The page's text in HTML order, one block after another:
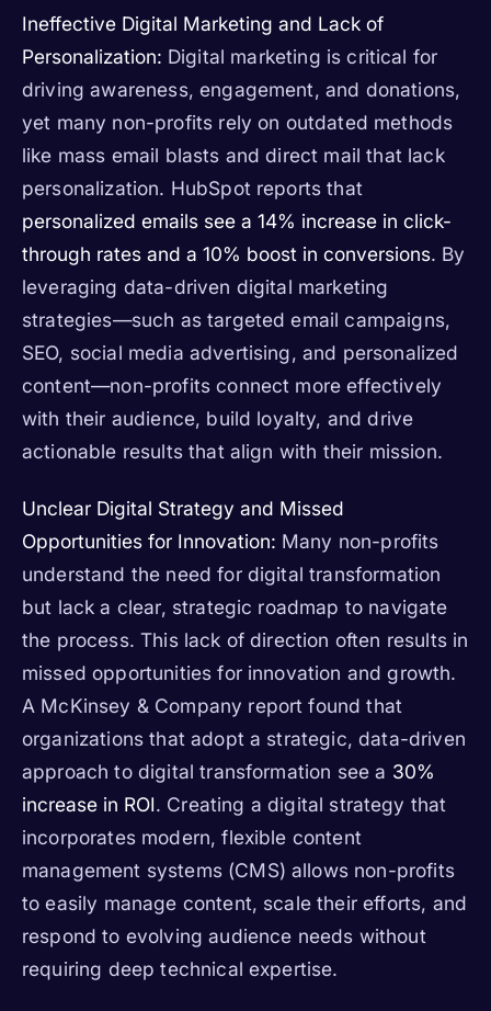
Ineffective Digital Marketing and Lack of
Personalization: Digital marketing is critical for
driving awareness, engagement, and donations,
yet many non-profits rely on outdated methods
like mass email blasts and direct mail that lack
personalization. HubSpot reports that
personalized emails see a 14% increase in click-
through rates and a 10% boost in conversions. By
leveraging data-driven digital marketing
strategies—such as targeted email campaigns,
SEO, social media advertising, and personalized
content—non-profits connect more effectively
with their audience, build loyalty, and drive
actionable results that align with their mission.
Unclear Digital Strategy and Missed
Opportunities for Innovation: Many non-profits
understand the need for digital transformation
but lack a clear, strategic roadmap to navigate
the process. This lack of direction often results in
missed opportunities for innovation and growth.
A McKinsey & Company report found that
organizations that adopt a strategic, data-driven
approach to digital transformation see a 30%
increase in ROI. Creating a digital strategy that
incorporates modern, flexible content
management systems (CMS) allows non-profits
to easily manage content, scale their efforts, and
respond to evolving audience needs without
requiring deep technical expertise.